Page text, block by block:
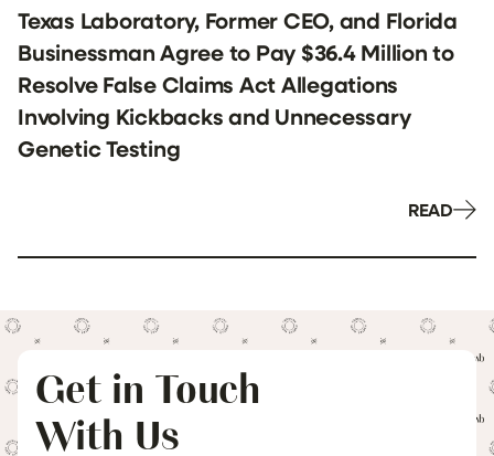
Texas Laboratory, Former CEO, and Florida
Businessman Agree to Pay $36.4 Million to
Resolve False Claims Act Allegations
Involving Kickbacks and Unnecessary
Genetic Testing
READ
Get in Touch
With Us